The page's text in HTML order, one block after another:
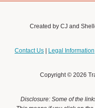
Created by CJ and
Contact Us Legal Information
Copyright © 2026
Disclosure: Some of the